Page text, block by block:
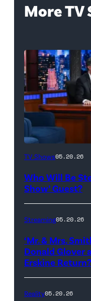
More TV
The
Show
Stephen
during
Monday’s
May
18,
TV Shows05.20.26
Who Will Be
Show’ Guest?
Streaming05.20.26
‘Mr. & Mrs.
Donald Glover
Erskine Return?
Reality05.20.26